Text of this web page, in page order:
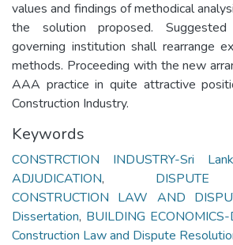
values and findings of methodical
the solution proposed.
governing institution shall rearrange
methods. Proceeding with the new
AAA practice in quite attractive
Construction Industry.
Keywords
CONSTRCTION INDUSTRY-Sri
ADJUDICATION, DISPUTE
CONSTRUCTION LAW AND
Dissertation, BUILDING
Construction Law and Dispute